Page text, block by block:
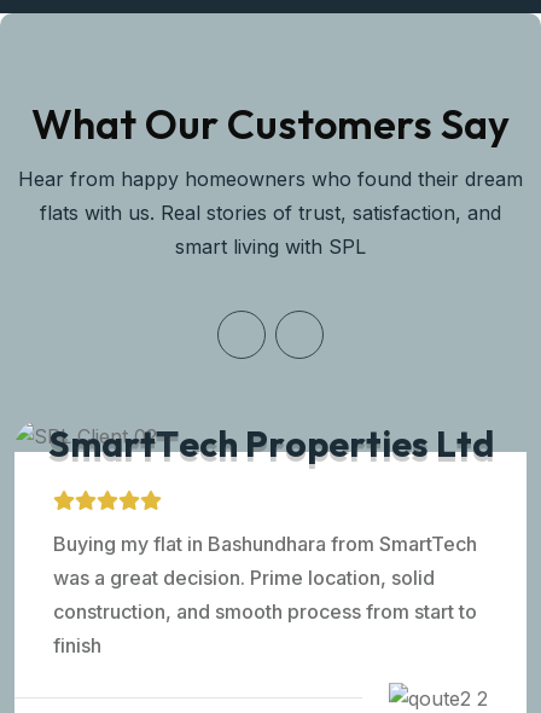
SmartTechPropertiesLtd
What Our Customers Say
Hear from happy homeowners who found their dream
flats with us. Real stories of trust, satisfaction, and
smart living with SPL
Buying my flat in Bashundhara from SmartTech
was a great decision. Prime location, solid
construction, and smooth process from start to
finish